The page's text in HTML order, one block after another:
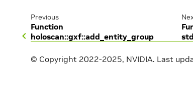
Previous
Function
holoscan::gxf::add_entity_group
© Copyright 2022-2025, NVIDIA. Last